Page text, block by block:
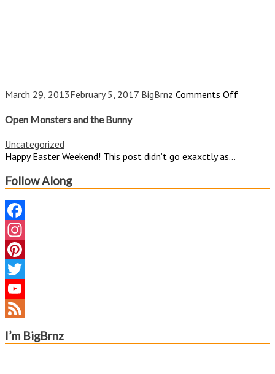
March 29, 2013February 5, 2017 BigBrnz Comments Offon
Open Monsters and the Bunny
Uncategorized
Happy Easter Weekend! This post didn’t go exaxctly as...
Follow Along
Facebook
Instagram
Pinterest
Twitter
YouTube
Channel
Feed
I’m BigBrnz